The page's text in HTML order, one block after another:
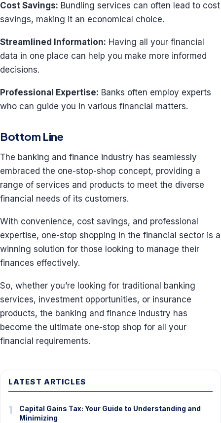
Cost Savings: Bundling services can often lead to cost
savings, making it an economical choice.
Streamlined Information: Having all your financial
data in one place can help you make more informed
decisions.
Professional Expertise: Banks often employ experts
who can guide you in various financial matters.
Bottom Line
The banking and finance industry has seamlessly
embraced the one-stop-shop concept, providing a
range of services and products to meet the diverse
financial needs of its customers.
With convenience, cost savings, and professional
expertise, one-stop shopping in the financial sector is a
winning solution for those looking to manage their
finances effectively.
So, whether you’re looking for traditional banking
services, investment opportunities, or insurance
products, the banking and finance industry has
become the ultimate one-stop shop for all your
financial requirements.
LATEST ARTICLES
1
Capital Gains Tax: Your Guide to Understanding and
Minimizing